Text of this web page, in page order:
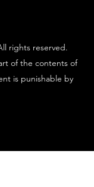
rights reserved.
of the contents of
is punishable by